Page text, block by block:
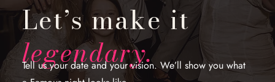
Let’s make it
legendary.
Tell us your date and your vision. We’ll show you what